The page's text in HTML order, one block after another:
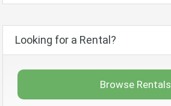
Looking for a Rental?
Browse Rentals